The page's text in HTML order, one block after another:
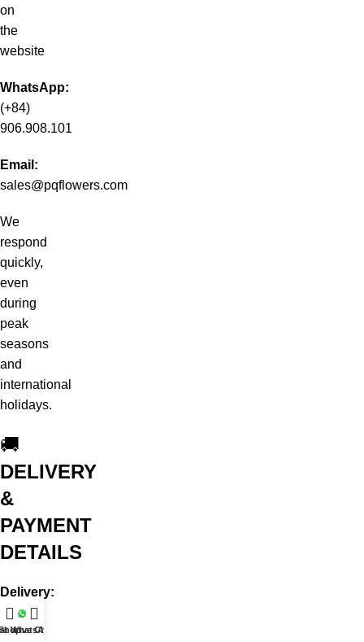
on
the
website
WhatsApp:
(+84)
906.908.101
Email:
sales@pqflowers.com
We
respond
quickly,
even
during
peak
seasons
and
international
holidays.
🚚
DELIVERY
&
PAYMENT
DETAILS
Delivery:
Same-
day,
WhatsApp
Live Chat